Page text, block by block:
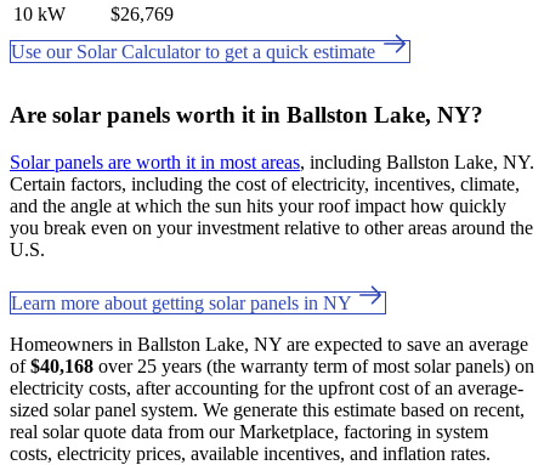
10 kW
$26,769
Use our Solar Calculator to get a quick estimate
Are solar panels worth it in Ballston Lake, NY?
Solar panels are worth it in most areas, including Ballston Lake, NY.
Certain factors, including the cost of electricity, incentives, climate,
and the angle at which the sun hits your roof impact how quickly
you break even on your investment relative to other areas around the
U.S.
Learn more about getting solar panels in NY
Homeowners in Ballston Lake, NY are expected to save an average
of$40,168 over 25 years (the warranty term of most solar panels) on
electricity costs, after accounting for the upfront cost of an average-
sized solar panel system. We generate this estimate based on recent,
real solar quote data from our Marketplace, factoring in system
costs, electricity prices, available incentives, and inflation rates.